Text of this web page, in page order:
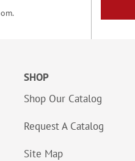
SHOP
Shop Our Catalog
Request A Catalog
Site Map